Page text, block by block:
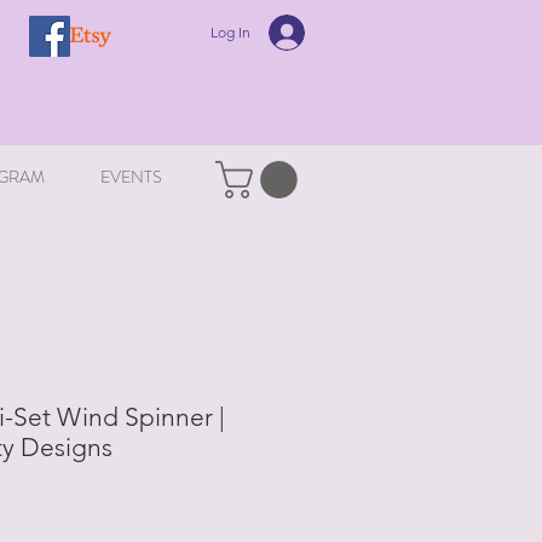
Log In
EVENTS
Set Wind Spinner |
Designs